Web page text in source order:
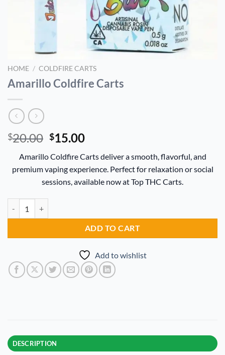
HOME / COLDFIRE CARTS
Amarillo Coldfire Carts
$20.00 Original
was:
$20.00.
$15.00Current
is:
$15.00.
Amarillo Coldfire Carts deliver a smooth, flavorful, and
premium vaping experience. Perfect for relaxation or social
sessions, available now at Top THC Carts.
ADD TO CART
Add to wishlist
DESCRIPTION